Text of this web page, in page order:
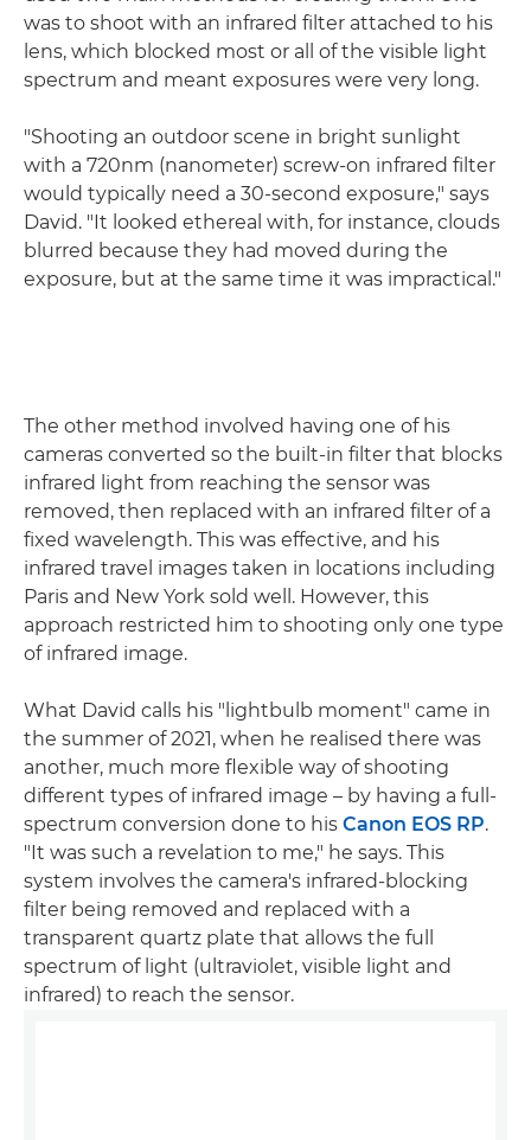
was to shoot with an infrared filter attached to his
lens, which blocked most or all of the visible light
spectrum and meant exposures were very long.
"Shooting an outdoor scene in bright sunlight
with a 720nm (nanometer) screw-on infrared filter
would typically need a 30-second exposure," says
David. "It looked ethereal with, for instance, clouds
blurred because they had moved during the
exposure, but at the same time it was impractical."
The other method involved having one of his
cameras converted so the built-in filter that blocks
infrared light from reaching the sensor was
removed, then replaced with an infrared filter of a
fixed wavelength. This was effective, and his
infrared travel images taken in locations including
Paris and New York sold well. However, this
approach restricted him to shooting only one type
of infrared image.
What David calls his "lightbulb moment" came in
the summer of 2021, when he realised there was
another, much more flexible way of shooting
different types of infrared image – by having a full-
spectrum conversion done to his Canon EOS RP.
"It was such a revelation to me," he says. This
system involves the camera's infrared-blocking
filter being removed and replaced with a
transparent quartz plate that allows the full
spectrum of light (ultraviolet, visible light and
infrared) to reach the sensor.